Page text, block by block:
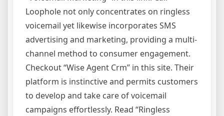
Loophole not only concentrates on ringless
voicemail yet likewise incorporates SMS
advertising and marketing, providing a multi-
channel method to consumer engagement.
Checkout “Wise Agent Crm” in this site. Their
platform is instinctive and permits customers
to develop and take care of voicemail
campaigns effortlessly. Read “Ringless